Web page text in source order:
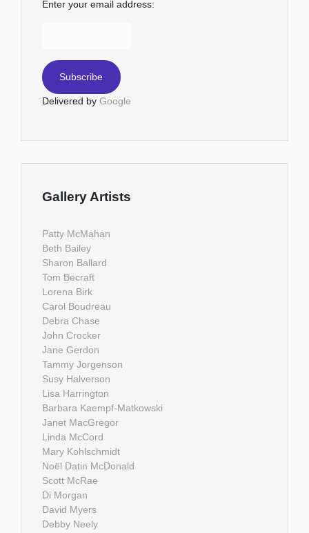
Enter your email address:
Delivered by Google
Gallery Artists
Patty McMahan
Beth Bailey
Sharon Ballard
Tom Becraft
Lorena Birk
Carol Boudreau
Debra Chase
John Crocker
Jane Gerdon
Tammy Jorgenson
Susy Halverson
Lisa Harrington
Barbara Kaempf-Matkowski
Janet MacGregor
Linda McCord
Mary Kohlschmidt
Noël Datin McDonald
Scott McRae
Di Morgan
David Myers
Debby Neely